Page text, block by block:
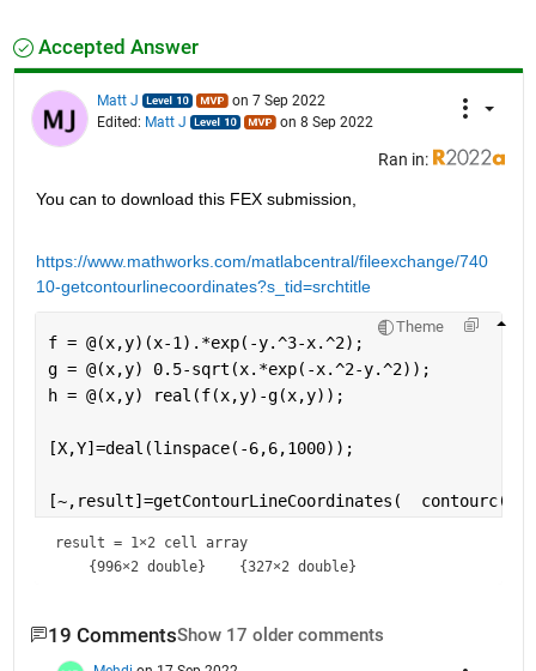
Accepted Answer
Matt J
on 7 Sep 2022
Edited: Matt J on 8 Sep 2022
Ran in:
You can to download this FEX submission,
https://www.mathworks.com/matlabcentral/fileexchange/740
10-getcontourlinecoordinates?s_tid=srchtitle
Theme
f = @(x,y)(x-1).*exp(-y.^3-x.^2);
g = @(x,y) 0.5-sqrt(x.*exp(-x.^2-y.^2));
h = @(x,y) real(f(x,y)-g(x,y));
[X,Y]=deal(linspace(-6,6,1000));
[~,result]=getContourLineCoordinates(
result = 1×2 cell array
19 CommentsShow 17 older comments